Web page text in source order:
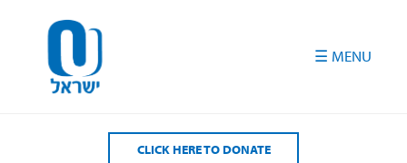
CLICK HERE TO DONATE